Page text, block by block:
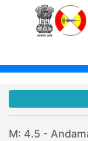
M: 4.5 -